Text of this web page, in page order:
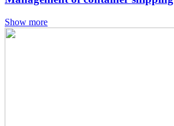
Show more